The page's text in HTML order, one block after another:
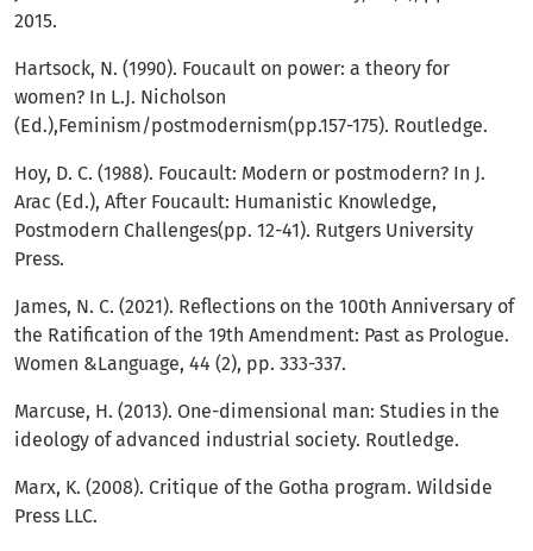
2015.
Hartsock, N. (1990). Foucault on power: a theory for
women? In L.J. Nicholson
(Ed.),Feminism/postmodernism(pp.157-175). Routledge.
Hoy, D. C. (1988). Foucault: Modern or postmodern? In J.
Arac (Ed.), After Foucault: Humanistic Knowledge,
Postmodern Challenges(pp. 12-41). Rutgers University
Press.
James, N. C. (2021). Reflections on the 100th Anniversary of
the Ratification of the 19th Amendment: Past as Prologue.
Women &Language, 44 (2), pp. 333-337.
Marcuse, H. (2013). One-dimensional man: Studies in the
ideology of advanced industrial society. Routledge.
Marx, K. (2008). Critique of the Gotha program. Wildside
Press LLC.